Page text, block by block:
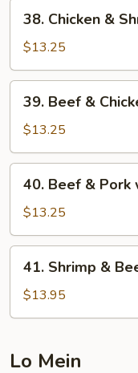
Chicken
Shrimp
w.
Broccoli
38. Chicken &
$13.25
Beef
Chicken
w.
Broccoli
39. Beef &
$13.25
Beef
Pork
w.
Broccoli
40. Beef & Pork
$13.25
Shrimp
Beef
Broccoli
41. Shrimp &
$13.95
Lo Mein